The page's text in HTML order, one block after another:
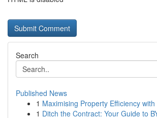
Search
Published News
1 Maximising Property Efficiency
1 Ditch the Contract: Your Guide to